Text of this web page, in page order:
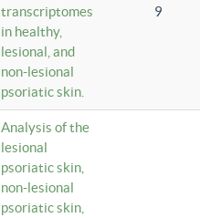
transcriptomes
in healthy,
lesional, and
non-lesional
psoriatic skin.
9
Analysis of the
lesional
psoriatic skin,
non-lesional
psoriatic skin,